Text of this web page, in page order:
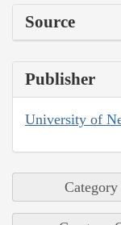
Source
Publisher
University of